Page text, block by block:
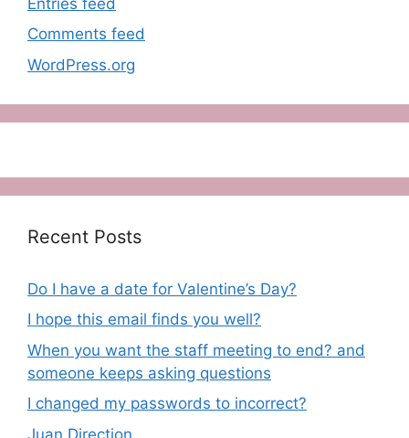
Comments feed
WordPress.org
Recent Posts
Do I have a date for Valentine’s Day?
I hope this email finds you well?
When you want the staff meeting to end? and
someone keeps asking questions
I changed my passwords to incorrect?
Juan Direction